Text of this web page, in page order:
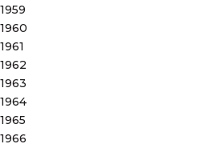
1959
1960
1961
1962
1963
1964
1965
1966